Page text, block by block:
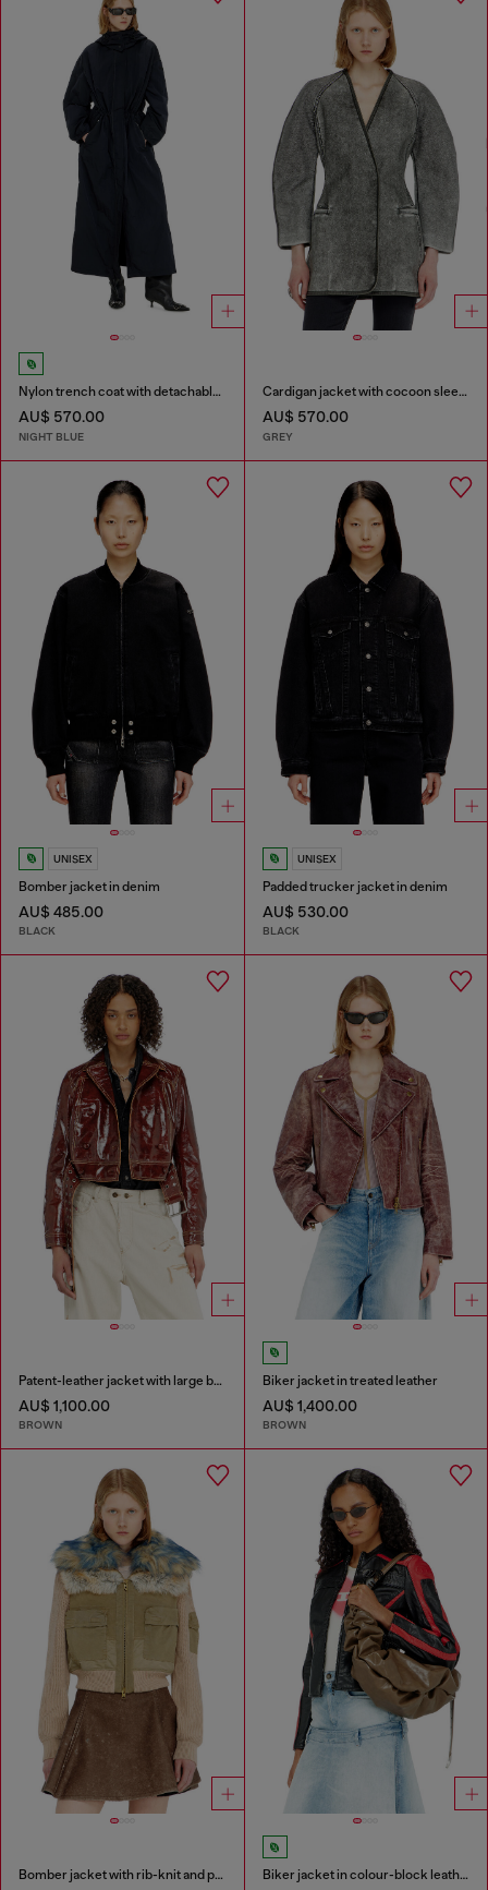
Nylon trench coat with detachable hood
AU$ 570.00
NIGHT BLUE
Cardigan jacket with cocoon sleeves
AU$ 570.00
GREY
UNISEX
Bomber jacket in denim
AU$ 485.00
BLACK
UNISEX
Padded trucker jacket in denim
AU$ 530.00
BLACK
Patent-leather jacket with large belt
AU$ 1,100.00
BROWN
Biker jacket in treated leather
AU$ 1,400.00
BROWN
Bomber jacket with rib-knit and plush trims Biker jacket in colour-block leather